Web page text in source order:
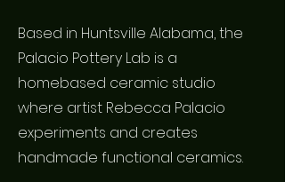
Based in Huntsville Alabama, the
Palacio Pottery Lab is a
homebased ceramic studio
where artist Rebecca Palacio
experiments and creates
handmade functional ceramics.